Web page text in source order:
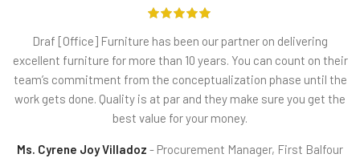
Draf [Office] Furniture has been our partner on delivering
excellent furniture for more than 10 years. You can count on their
team’s commitment from the conceptualization phase until the
work gets done. Quality is at par and they make sure you get the
best value for your money.
Ms. Cyrene Joy Villadoz Procurement Manager, First Balfour